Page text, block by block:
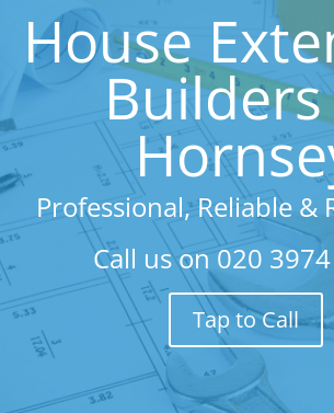
House
Professional, Reliable &
Call us on 020
Tap to Call